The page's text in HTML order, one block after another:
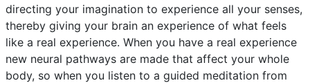
directing your imagination to experience all your senses,
thereby giving your brain an experience of what feels
like a real experience. When you have a real experience
new neural pathways are made that affect your whole
body, so when you listen to a guided meditation from